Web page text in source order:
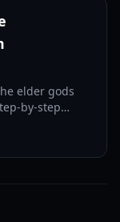
elder gods
by-step